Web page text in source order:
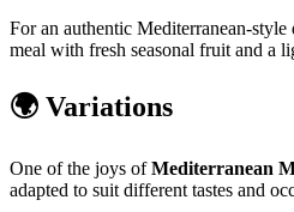
For an authentic Mediterranean-
meal with fresh seasonal fruit and a
🌍 Variations
One of the joys ofMediterranean
adapted to suit different tastes and